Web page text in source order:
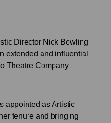
Director Nick Bowling
extended and influential
Theatre Company.
appointed as Artistic
tenure and bringing